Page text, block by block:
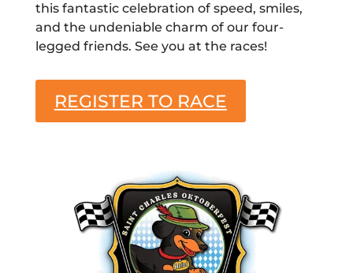
this fantastic celebration of speed, smiles,
and the undeniable charm of our four-
legged friends. See you at the races!
REGISTER TO RACE